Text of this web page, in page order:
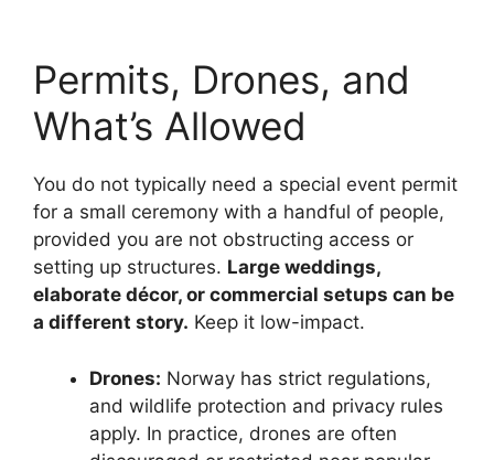
Permits, Drones, and
What’s Allowed
You do not typically need a special event permit
for a small ceremony with a handful of people,
provided you are not obstructing access or
setting up structures. Large weddings,
elaborate décor, or commercial setups can be
a different story. Keep it low-impact.
Drones: Norway has strict regulations,
and wildlife protection and privacy rules
apply. In practice, drones are often